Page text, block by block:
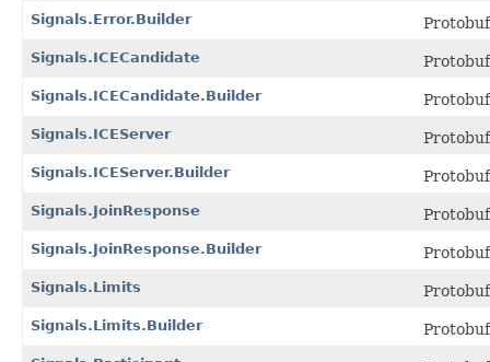
Signals.Error.Builder
Signals.ICECandidate
Signals.ICECandidate.Builder
Signals.ICEServer
Signals.ICEServer.Builder
Signals.JoinResponse
Signals.JoinResponse.Builder
Signals.Limits
Signals.Limits.Builder